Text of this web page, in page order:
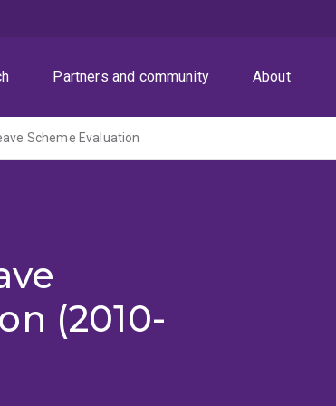
Partners and community About
Scheme Evaluation
(2010-